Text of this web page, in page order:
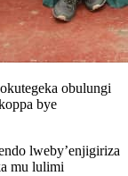
obulungi
bye
lweby’enjigiriza
mu lulimi